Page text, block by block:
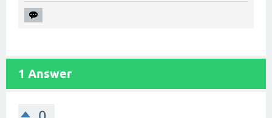
1 Answer